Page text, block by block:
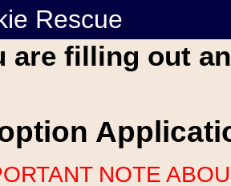
Rescue
are filling out